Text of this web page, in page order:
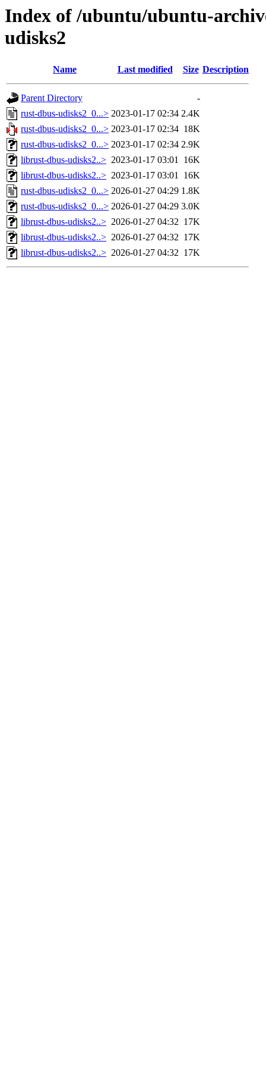
Index of /ubuntu/ubuntu-
udisks2
Name Last modified Size Description
Parent Directory
-
rust-dbus-udisks2_0...> 2023-01-17 02:34 2.4K
rust-dbus-udisks2_0...> 2023-01-17 02:34 18K
rust-dbus-udisks2_0...> 2023-01-17 02:34 2.9K
librust-dbus-udisks2..> 2023-01-17 03:01 16K
librust-dbus-udisks2..> 2023-01-17 03:01 16K
rust-dbus-udisks2_0...> 2026-01-27 04:29 1.8K
rust-dbus-udisks2_0...> 2026-01-27 04:29 3.0K
librust-dbus-udisks2..> 2026-01-27 04:32 17K
librust-dbus-udisks2..> 2026-01-27 04:32 17K
librust-dbus-udisks2..> 2026-01-27 04:32 17K